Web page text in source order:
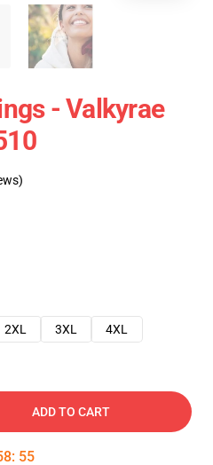
- Valkyrae
2XL 3XL 4XL
ADD TO CART
: 54